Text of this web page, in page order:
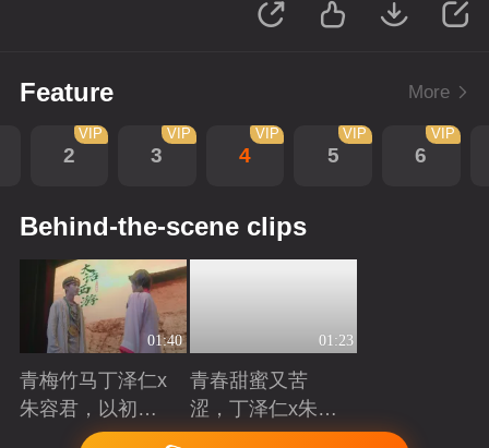
Feature More
2
VIP
3
VIP
4
VIP
5
VIP
6
VIP
Behind-the-scene clips
01:40
青梅竹马丁泽仁x
朱容君，以初心
赴青春滚烫
Playing
01:23
青春甜蜜又苦
涩，丁泽仁x朱容
君治愈系青梅竹
Playing